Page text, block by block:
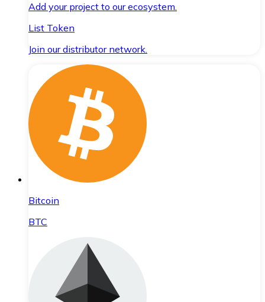
Add your project to our ecosystem.
List Token
Join our distributor network.
Bitcoin
BTC